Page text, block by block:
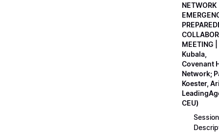
NETWORK
MEETING
Kubala,
Covenant
Network;
Koester,
CEU)
Session